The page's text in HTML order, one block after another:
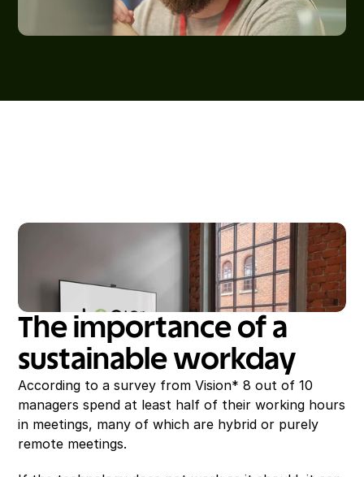
The importance of a
sustainable workday
According to a survey from Vision* 8 out of 10
managers spend at least half of their working hours
in meetings, many of which are hybrid or purely
remote meetings.